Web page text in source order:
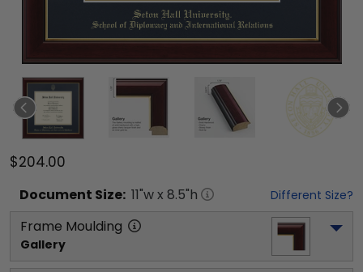
$204.00
Document Size: 11"w x 8.5"h Different Size?
Frame Moulding
Gallery